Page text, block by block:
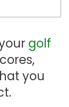
golf
you